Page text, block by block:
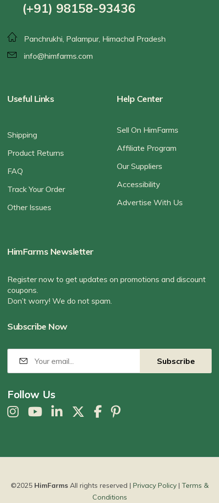
(+91) 98158-93436
Panchrukhi, Palampur, Himachal Pradesh
info@himfarms.com
Useful Links
Shipping
Product Returns
FAQ
Track Your Order
Other Issues
Help Center
Sell On HimFarms
Affiliate Program
Our Suppliers
Accessibility
Advertise With Us
HimFarms Newsletter
Register now to get updates on promotions and discount
coupons.
Don’t worry! We do not spam.
Subscribe Now
Follow Us
©2025 HimFarmsAll rights reserved | Privacy Policy| Terms &
Conditions